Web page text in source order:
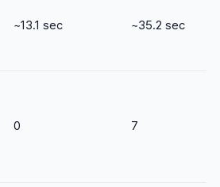
~13.1 sec ~35.2 sec
0 7